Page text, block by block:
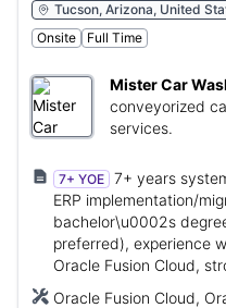
Tucson, Arizona, United
Onsite
Full Time
Mister Car
conveyorized
services.
7+ YOE 7+ years
ERP implementation/
bachelor\u0002s
preferred), experience
Oracle Fusion Cloud,
Oracle Fusion Cloud,